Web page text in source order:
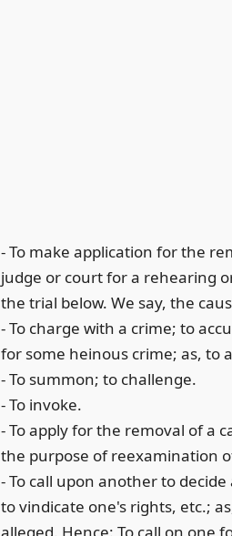
- To make application for the
judge or court for a rehearing
the trial below. We say, the
- To charge with a crime; to
for some heinous crime; as, to
- To summon; to challenge.
- To invoke.
- To apply for the removal of a
the purpose of reexamination
- To call upon another to
to vindicate one's rights, etc.;